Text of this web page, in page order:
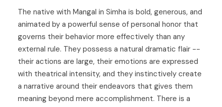
The native with Mangal in Simha is bold, generous, and
animated by a powerful sense of personal honor that
governs their behavior more effectively than any
external rule. They possess a natural dramatic flair --
their actions are large, their emotions are expressed
with theatrical intensity, and they instinctively create
a narrative around their endeavors that gives them
meaning beyond mere accomplishment. There is a